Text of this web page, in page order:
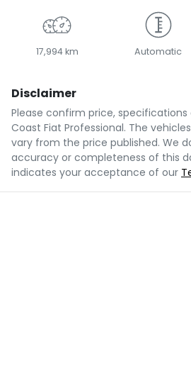
17,994 km Automatic
Disclaimer
Please confirm price,
Coast Fiat Professional. The
vary from the price published. We
accuracy or completeness of this
indicates your acceptance of our